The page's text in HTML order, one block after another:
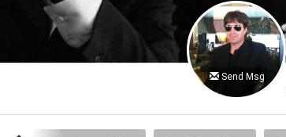
Send Msg